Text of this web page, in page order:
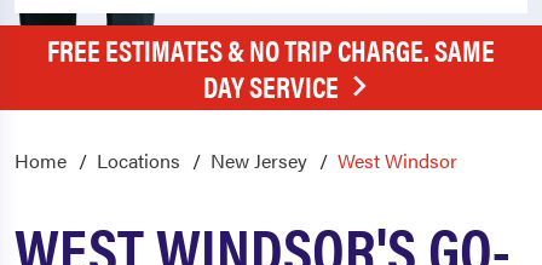
FREE ESTIMATES & NO TRIP CHARGE. SAME
DAY SERVICE
Home Locations New Jersey West Windsor
WEST WINDSOR'S GO-